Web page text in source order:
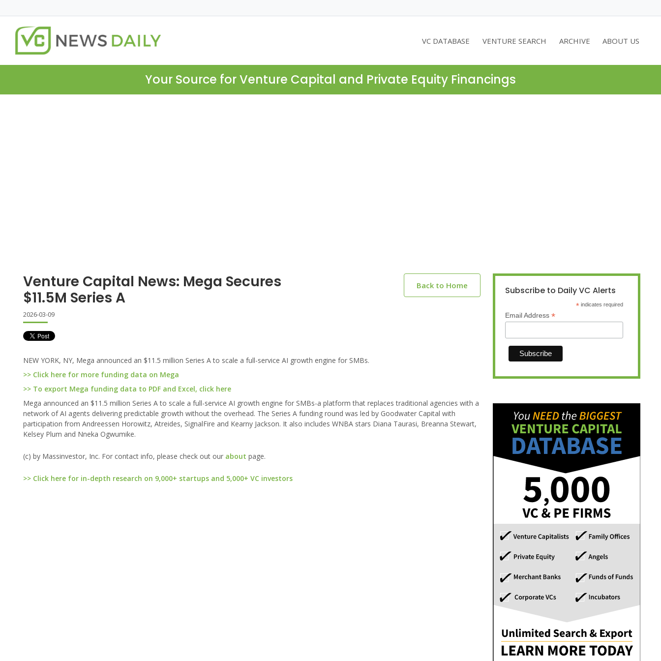
VC DATABASE VENTURE SEARCH ARCHIVE ABOUT US
Your Source for Venture Capital and Private Equity Financings
Venture Capital News: Mega Secures
$11.5M Series A
Back to Home
2026-03-09
NEW YORK, NY, Mega announced an $11.5 million Series A to scale a full-service AI growth engine for SMBs.
>> Click here for more funding data on Mega
>> To export Mega funding data to PDF and Excel, click here
Mega announced an $11.5 million Series A to scale a full-service AI growth engine for SMBs-a platform that replaces traditional agencies with a
network of AI agents delivering predictable growth without the overhead. The Series A funding round was led by Goodwater Capital with
participation from Andreessen Horowitz, Atreides, SignalFire and Kearny Jackson. It also includes WNBA stars Diana Taurasi, Breanna Stewart,
Kelsey Plum and Nneka Ogwumike.
(c) by Massinvestor, Inc. For contact info, please check out our about page.
>> Click here for in-depth research on 9,000+ startups and 5,000+ VC investors
Subscribe to Daily VC Alerts
* indicates required
Email Address *